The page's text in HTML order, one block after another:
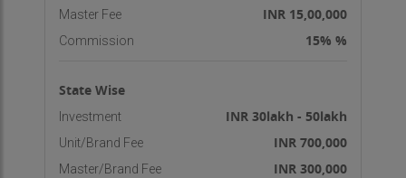
Master Fee INR 15,00,000
Commission 15% %
State Wise
Investment INR 30lakh - 50lakh
Unit/Brand Fee INR 700,000
Master/Brand Fee INR 300,000